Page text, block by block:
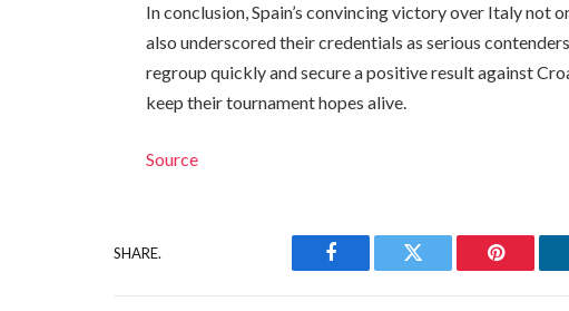
In conclusion, Spain’s convincing victory over Italy not
also underscored their credentials as serious
regroup quickly and secure a positive result against
keep their tournament hopes alive.
Source
SHARE.
Facebook Twitter Pinterest